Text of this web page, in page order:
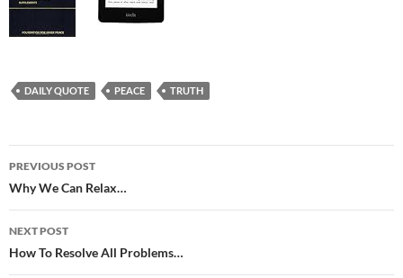
DAILY QUOTE PEACE TRUTH
Post
navigation
PREVIOUS POST
Why We Can Relax…
NEXT POST
How To Resolve All Problems…